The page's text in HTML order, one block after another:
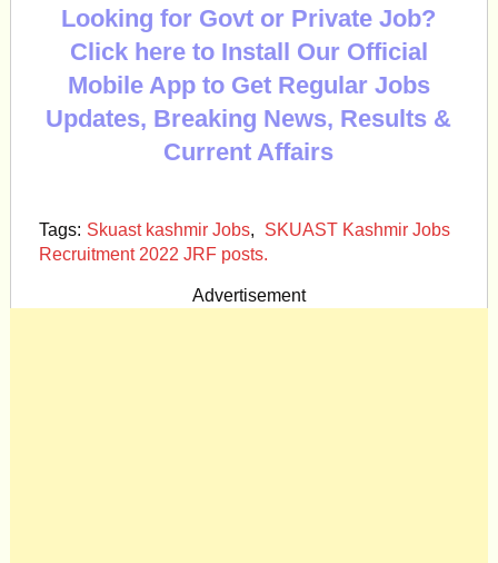
Looking for Govt or Private Job?
Click here to Install Our Official
Mobile App to Get Regular Jobs
Updates, Breaking News, Results &
Current Affairs
Tags: Skuast kashmir Jobs,
SKUAST Kashmir Jobs
Recruitment 2022 JRF posts.
Advertisement